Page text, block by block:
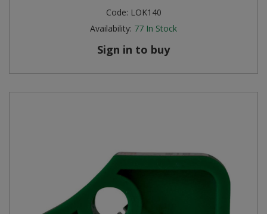
Code: LOK140
Availability: 77 In Stock
Sign in to buy